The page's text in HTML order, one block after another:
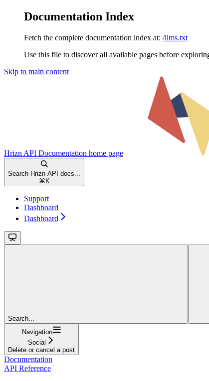
Documentation Index
Fetch the complete documentation index at: /llms.txt
Use this file to discover all available pages before
Skip to main content
Hrizn API Documentation home page
Search Hrizn API docs...
⌘ K
Support
Dashboard
Dashboard
Search...
Navigation
Social
Delete or cancel a post
Documentation
API Reference